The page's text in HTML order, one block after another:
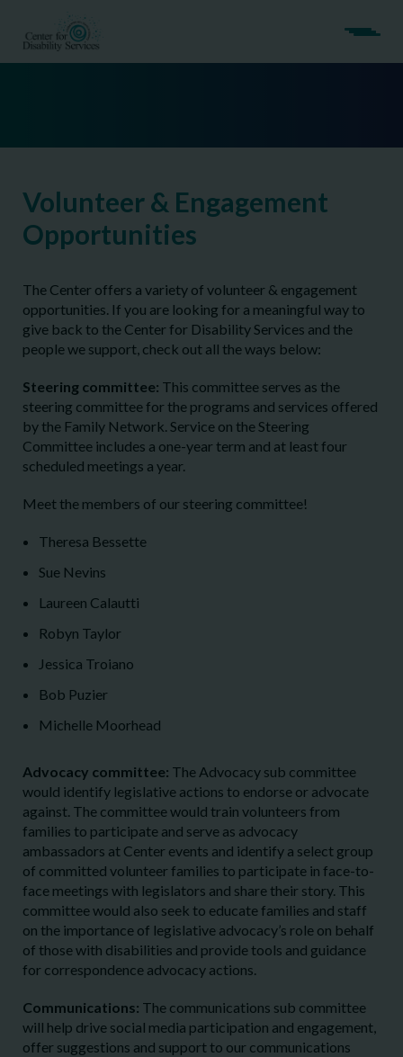
Volunteer & Engagement
Opportunities
The Center offers a variety of volunteer & engagement
opportunities. If you are looking for a meaningful way to
give back to the Center for Disability Services and the
people we support, check out all the ways below:
Steering committee: This committee serves as the
steering committee for the programs and services offered
by the Family Network. Service on the Steering
Committee includes a one-year term and at least four
scheduled meetings a year.
Meet the members of our steering committee!
Theresa Bessette
Sue Nevins
Laureen Calautti
Robyn Taylor
Jessica Troiano
Bob Puzier
Michelle Moorhead
Advocacy committee: The Advocacy sub committee
would identify legislative actions to endorse or advocate
against. The committee would train volunteers from
families to participate and serve as advocacy
ambassadors at Center events and identify a select group
of committed volunteer families to participate in face-to-
face meetings with legislators and share their story. This
committee would also seek to educate families and staff
on the importance of legislative advocacy’s role on behalf
of those with disabilities and provide tools and guidance
for correspondence advocacy actions.
Communications: The communications sub committee
will help drive social media participation and engagement,
offer suggestions and support to our communications